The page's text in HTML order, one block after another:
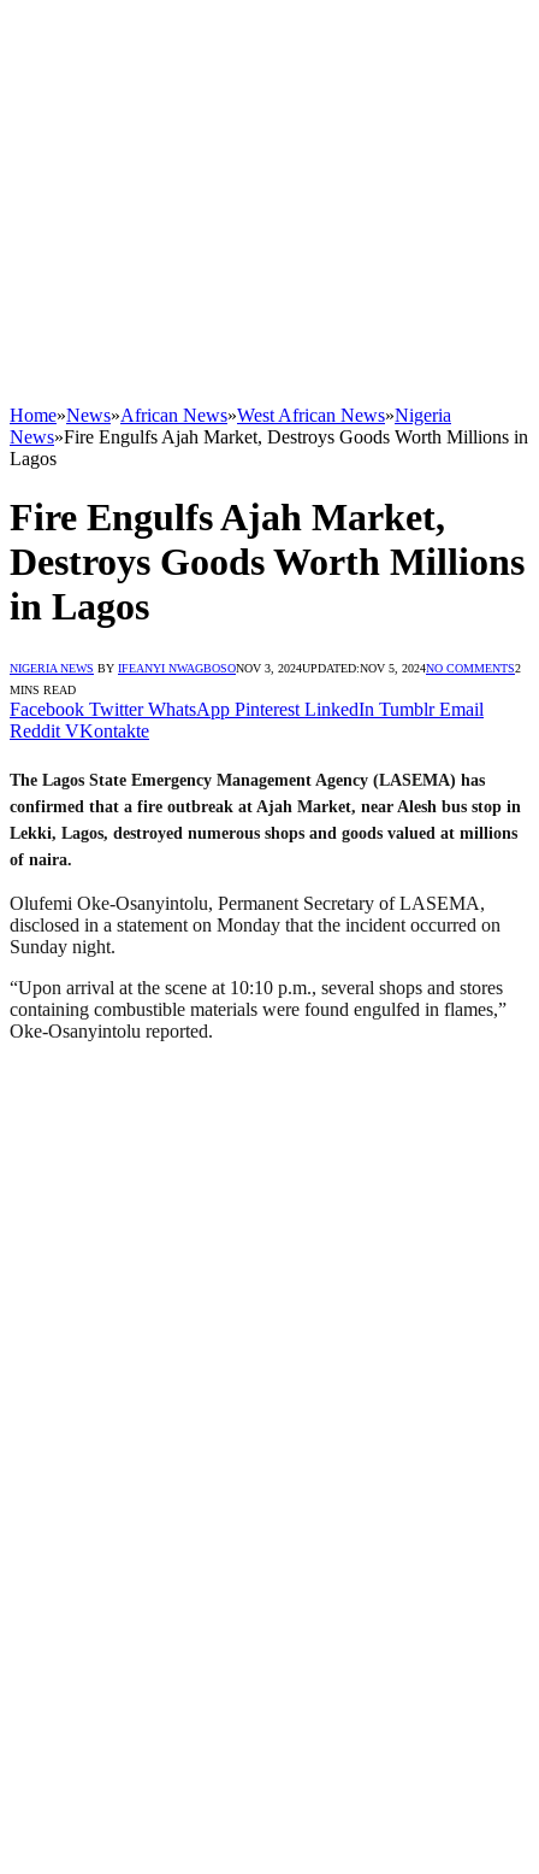
Home»News»African News»West African News»Nigeria
News»Fire Engulfs Ajah Market, Destroys Goods Worth Millions in
Lagos
Fire Engulfs Ajah Market,
Destroys Goods Worth Millions
in Lagos
NIGERIA NEWS BY IFEANYI NWAGBOSONOV 3, 2024UPDATED:NOV 5, 2024NO COMMENTS2
MINS READ
Facebook Twitter WhatsApp Pinterest LinkedIn Tumblr Email
Reddit VKontakte
The Lagos State Emergency Management Agency (LASEMA) has
confirmed that a fire outbreak at Ajah Market, near Alesh bus stop in
Lekki, Lagos, destroyed numerous shops and goods valued at millions
of naira.
Olufemi Oke-Osanyintolu, Permanent Secretary of LASEMA,
disclosed in a statement on Monday that the incident occurred on
Sunday night.
“Upon arrival at the scene at 10:10 p.m., several shops and stores
containing combustible materials were found engulfed in flames,”
Oke-Osanyintolu reported.